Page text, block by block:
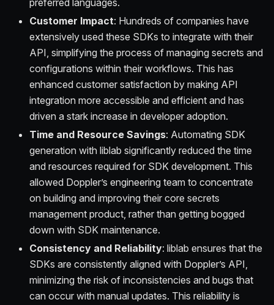
preferred languages.
Customer Impact: Hundreds of companies have
extensively used these SDKs to integrate with their
API, simplifying the process of managing secrets and
configurations within their workflows. This has
enhanced customer satisfaction by making API
integration more accessible and efficient and has
driven a stark increase in developer adoption.
Time and Resource Savings: Automating SDK
generation with liblab significantly reduced the time
and resources required for SDK development. This
allowed Doppler’s engineering team to concentrate
on building and improving their core secrets
management product, rather than getting bogged
down with SDK maintenance.
Consistency and Reliability: liblab ensures that the
SDKs are consistently aligned with Doppler’s API,
minimizing the risk of inconsistencies and bugs that
can occur with manual updates. This reliability is